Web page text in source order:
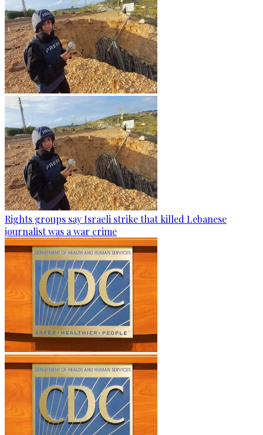
Rights groups say Israeli strike that killed Lebanese
journalist was a war crime